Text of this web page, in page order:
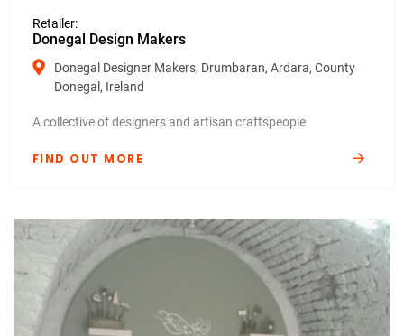
Retailer:
Donegal Design Makers
Donegal Designer Makers, Drumbaran, Ardara, County
Donegal, Ireland
A collective of designers and artisan craftspeople
FIND OUT MORE